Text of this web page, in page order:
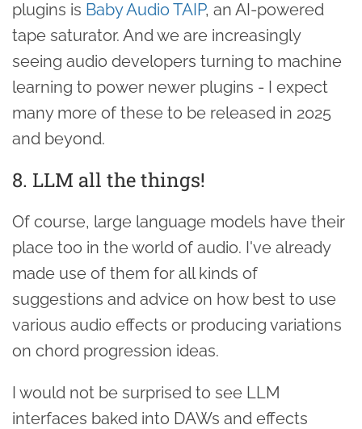
plugins is Baby Audio TAIP, an AI-powered
tape saturator. And we are increasingly
seeing audio developers turning to machine
learning to power newer plugins - I expect
many more of these to be released in 2025
and beyond.
8. LLM all the things!
Of course, large language models have their
place too in the world of audio. I've already
made use of them for all kinds of
suggestions and advice on how best to use
various audio effects or producing variations
on chord progression ideas.
I would not be surprised to see LLM
interfaces baked into DAWs and effects